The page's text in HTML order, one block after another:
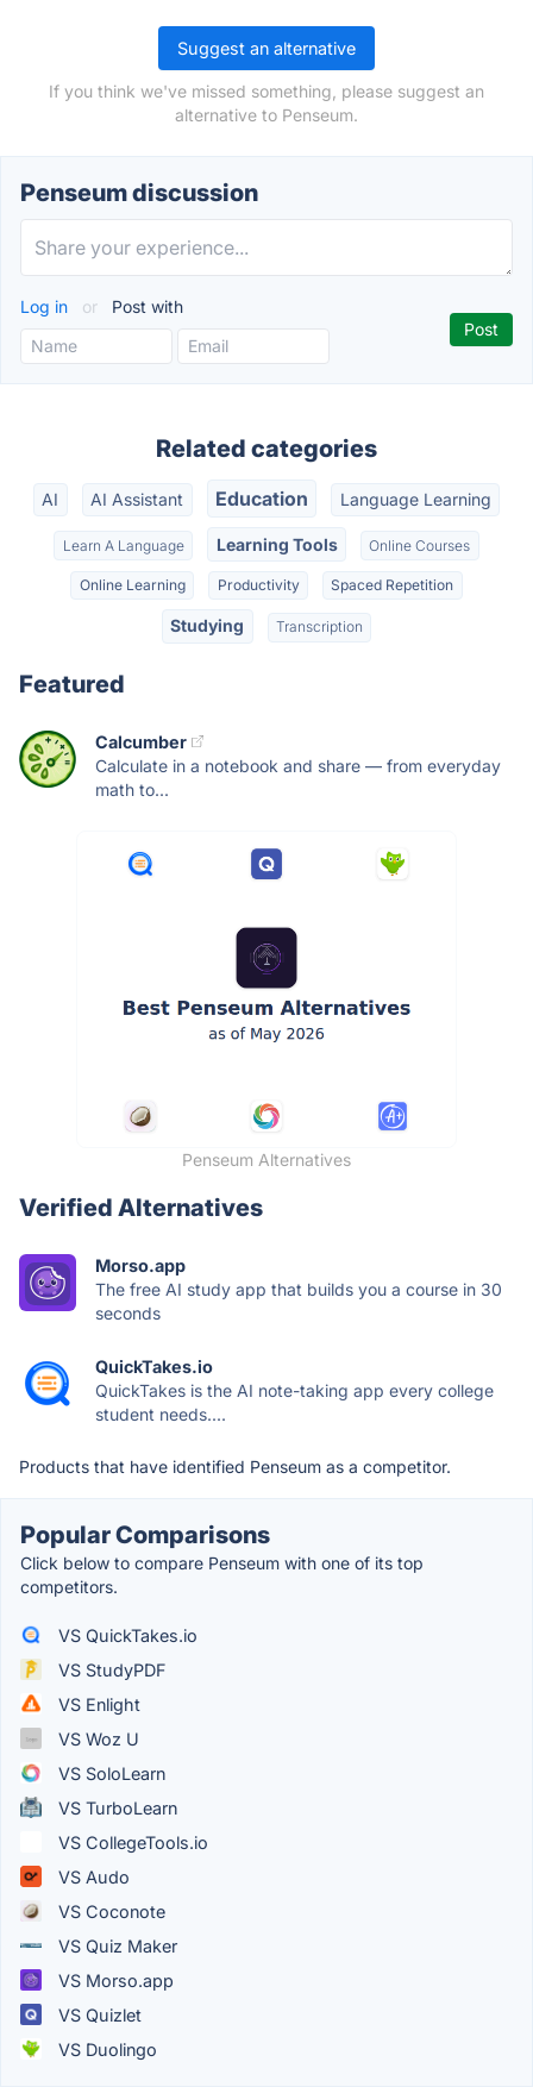
Suggest an alternative
If you think we've missed something, please suggest an
alternative to Penseum.
Penseum discussion
Log in or Post with
Related categories
AI AI Assistant Education Language Learning
Learn A Language Learning Tools Online Courses
Online Learning Productivity Spaced Repetition
Studying Transcription
Featured
Calcumber
Calculate in a notebook and share — from everyday
math to...
Penseum Alternatives
Verified Alternatives
Morso.app
The free AI study app that builds you a course in 30
seconds
QuickTakes.io
QuickTakes is the AI note-taking app every college
student needs....
Products that have identified Penseum as a competitor.
Popular Comparisons
Click below to compare Penseum with one of its top
competitors.
VS QuickTakes.io
VS StudyPDF
VS Enlight
VS Woz U
VS SoloLearn
VS TurboLearn
VS CollegeTools.io
VS Audo
VS Coconote
VS Quiz Maker
VS Morso.app
VS Quizlet
VS Duolingo